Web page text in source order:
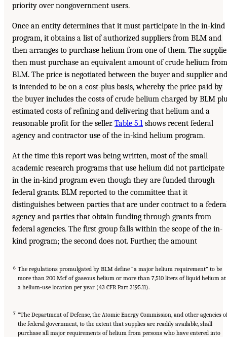
priority over nongovernment users.
Once an entity determines that it must participate in the in-kind
program, it obtains a list of authorized suppliers from BLM and
then arranges to purchase helium from one of them. The
then must purchase an equivalent amount of crude helium from
BLM. The price is negotiated between the buyer and supplier and
is intended to be on a cost-plus basis, whereby the price paid by
the buyer includes the costs of crude helium charged by BLM
estimated costs of refining and delivering that helium and a
reasonable profit for the seller. Table 5.1 shows recent federal
agency and contractor use of the in-kind helium program.
At the time this report was being written, most of the small
academic research programs that use helium did not participate
in the in-kind program even though they are funded through
federal grants. BLM reported to the committee that it
distinguishes between parties that are under contract to a
agency and parties that obtain funding through grants from
federal agencies. The first group falls within the scope of the in-
kind program; the second does not. Further, the amount
6 The regulations promulgated by BLM define “a major helium requirement” to be
more than 200 Mcf of gaseous helium or more than 7,510 liters of liquid helium at
a helium-use location per year (43 CFR Part 3195.11).
7 “The Department of Defense, the Atomic Energy Commission, and other agencies
the federal government, to the extent that supplies are readily available, shall
purchase all major requirements of helium from persons who have entered into